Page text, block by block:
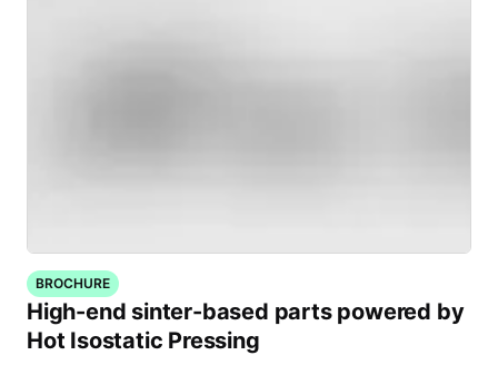
BROCHURE
High-end sinter-based parts powered by
Hot Isostatic Pressing